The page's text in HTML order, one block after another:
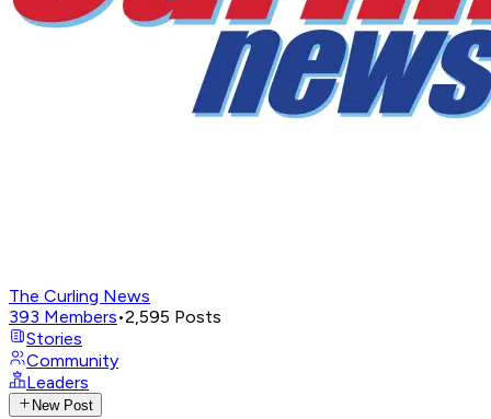
The Curling News
393 Members•2,595 Posts
Stories
Community
Leaders
New Post